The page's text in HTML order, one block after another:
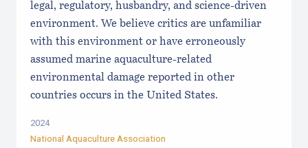
legal, regulatory, husbandry, and science-driven
environment. We believe critics are unfamiliar
with this environment or have erroneously
assumed marine aquaculture-related
environmental damage reported in other
countries occurs in the United States.
2024
National Aquaculture Association